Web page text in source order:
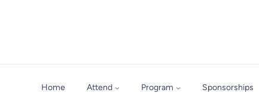
Home Attend Program Sponsorships